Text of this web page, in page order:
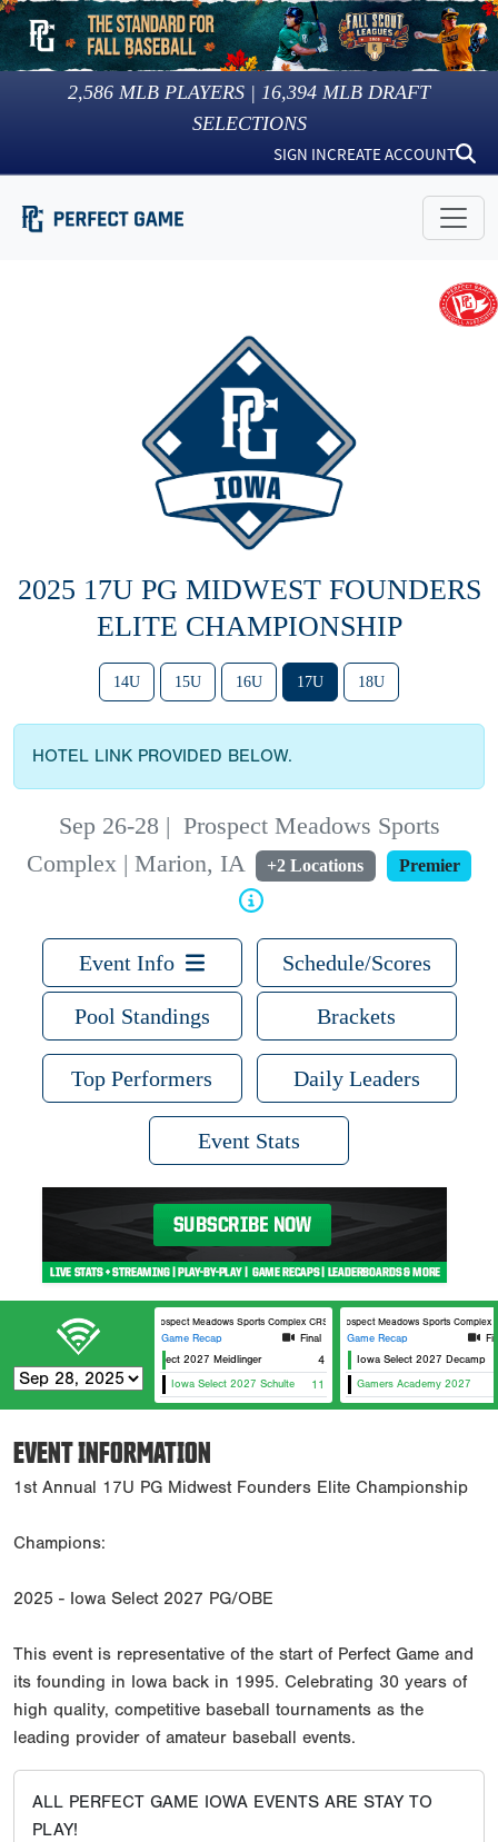
2,586 MLB PLAYERS | 16,394 MLB DRAFT
SELECTIONS
SIGN INCREATE ACCOUNT
2025 17U PG MIDWEST FOUNDERS
ELITE CHAMPIONSHIP
14U 15U 16U 17U 18U
HOTEL LINK PROVIDED BELOW.
Sep 26-28 | Prospect Meadows Sports
Complex | Marion, IA
+2 Locations Premier
Event Info Schedule/Scores
Pool Standings Brackets
Top Performers Daily Leaders
Event Stats
Prospect Meadows Sports Complex CRST Field
Game Recap
Final
Iowa Select 2027 Meidlinger
4
Iowa Select 2027 Schulte 11
Prospect Meadows Sports Complex
Game Recap
Iowa Select 2027 Decamp
Gamers Academy 2027
EVENT INFORMATION
1st Annual 17U PG Midwest Founders Elite Championship
Champions:
2025 - Iowa Select 2027 PG/OBE
This event is representative of the start of Perfect Game and
its founding in Iowa back in 1995. Celebrating 30 years of
high quality, competitive baseball tournaments as the
leading provider of amateur baseball events.
ALL PERFECT GAME IOWA EVENTS ARE STAY TO
PLAY!